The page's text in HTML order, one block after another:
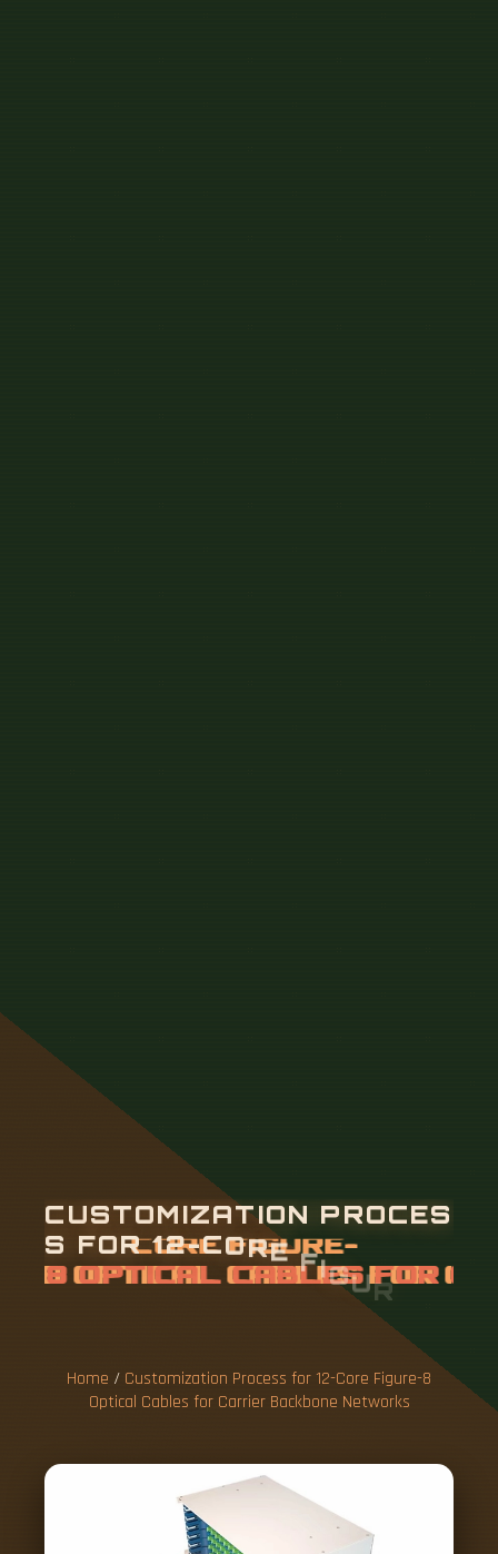
CUSTOMIZATION PROCES
S FOR 12-CORE FIGU
OPTICAL CABLES FOR C
Home / Customization Process for 12-Core Figure-8
Optical Cables for Carrier Backbone Networks